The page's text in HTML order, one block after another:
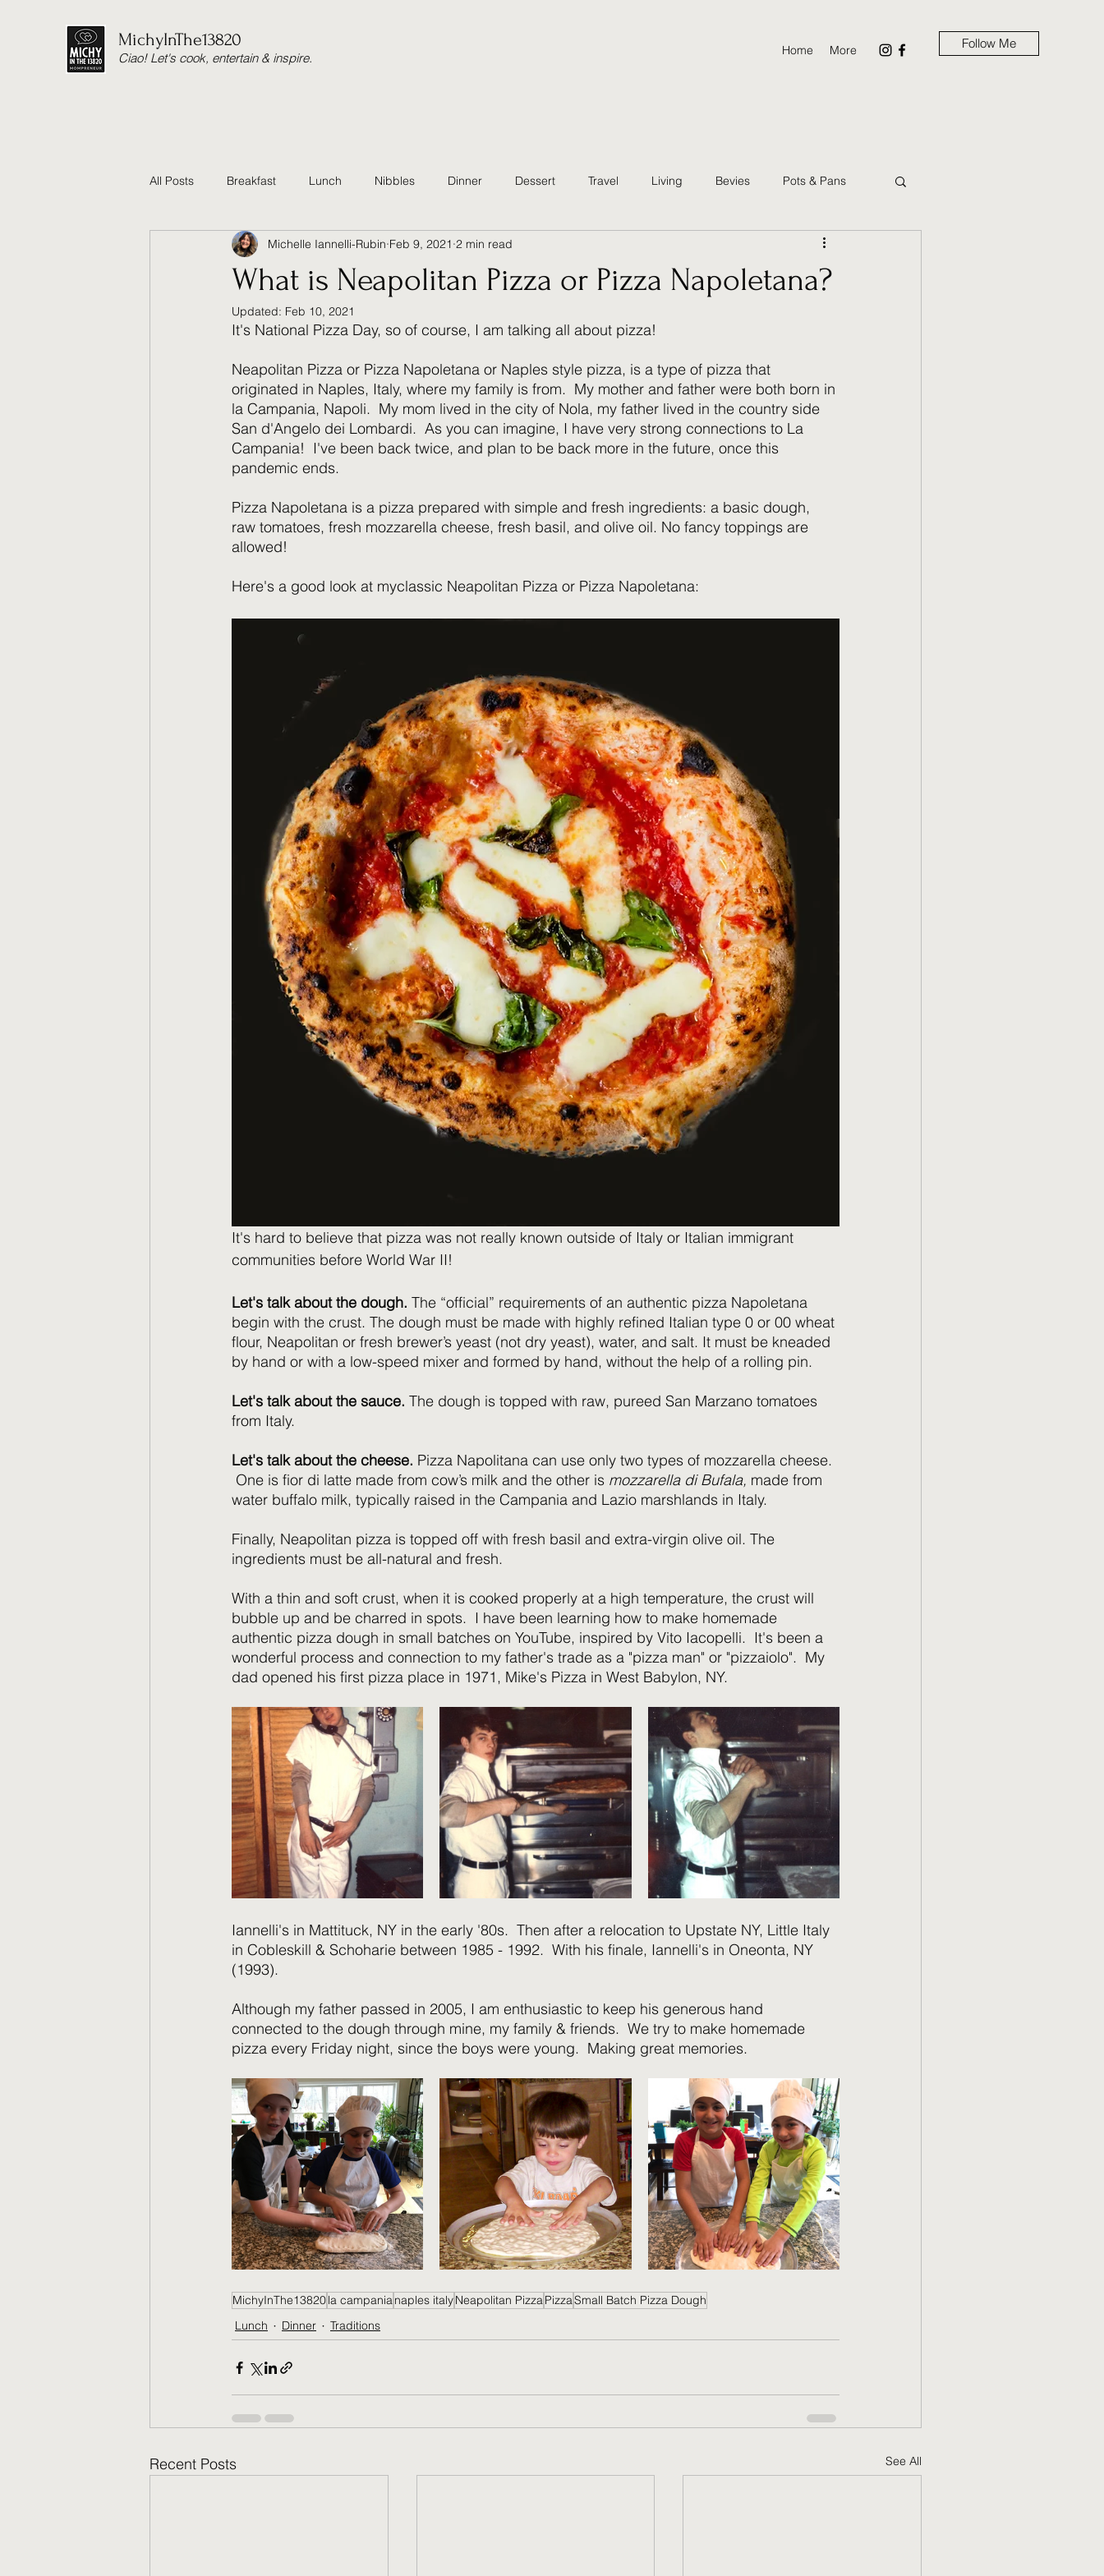
MichyInThe13820
Ciao! Let's cook, entertain & inspire. Home More Follow Me
All Posts Breakfast Lunch Nibbles Dinner Dessert Travel Living Bevies Pots & Pans
Thanksgiving Cause Healthy Quick & Easy
Reset Cleanse Soup Easter
What is Neapolitan Pizza or Pizza Napoletana?
Michelle Iannelli-Rubin Feb 9, 2021 2 min read
Updated: Feb 10, 2021
It's National Pizza Day, so of course, I am talking all about pizza!
Neapolitan Pizza or Pizza Napoletana or Naples style pizza, is a type of pizza that
originated in Naples, Italy, where my family is from.  My mother and father were both born in
la Campania, Napoli.  My mom lived in the city of Nola, my father lived in the country side
San d'Angelo dei Lombardi.  As you can imagine, I have very strong connections to La
Campania!  I've been back twice, and plan to be back more in the future, once this
pandemic ends.
Pizza Napoletana is a pizza prepared with simple and fresh ingredients: a basic dough,
raw tomatoes, fresh mozzarella cheese, fresh basil, and olive oil. No fancy toppings are
allowed!
Here's a good look at myclassic Neapolitan Pizza or Pizza Napoletana:
It's hard to believe that pizza was not really known outside of Italy or Italian immigrant
communities before World War II!
Let's talk about the dough. The “official” requirements of an authentic pizza Napoletana
begin with the crust. The dough must be made with highly refined Italian type 0 or 00 wheat
flour, Neapolitan or fresh brewer’s yeast (not dry yeast), water, and salt. It must be kneaded
by hand or with a low-speed mixer and formed by hand, without the help of a rolling pin.
Let's talk about the sauce. The dough is topped with raw, pureed San Marzano tomatoes
from Italy.
Let's talk about the cheese. Pizza Napolitana can use only two types of mozzarella cheese.
One is fior di latte made from cow’s milk and the other is mozzarella di Bufala, made from
water buffalo milk, typically raised in the Campania and Lazio marshlands in Italy.
Finally, Neapolitan pizza is topped off with fresh basil and extra-virgin olive oil. The
ingredients must be all-natural and fresh.
With a thin and soft crust, when it is cooked properly at a high temperature, the crust will
bubble up and be charred in spots.  I have been learning how to make homemade
authentic pizza dough in small batches on YouTube, inspired by Vito Iacopelli.  It's been a
wonderful process and connection to my father's trade as a "pizza man" or "pizzaiolo".  My
dad opened his first pizza place in 1971, Mike's Pizza in West Babylon, NY.
Iannelli's in Mattituck, NY in the early '80s.  Then after a relocation to Upstate NY, Little Italy
in Cobleskill & Schoharie between 1985 - 1992.  With his finale, Iannelli's in Oneonta, NY
(1993).
Although my father passed in 2005, I am enthusiastic to keep his generous hand
connected to the dough through mine, my family & friends.  We try to make homemade
pizza every Friday night, since the boys were young.  Making great memories.
MichyInThe13820la campanianaples italyNeapolitan PizzaPizzaSmall Batch Pizza Dough
Lunch
Dinner Traditions
Recent Posts See All